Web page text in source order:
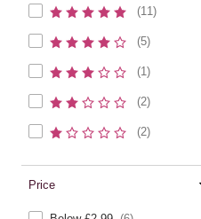
(11)
(5)
(1)
(2)
(2)
Price